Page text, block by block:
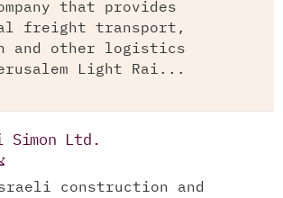
that provides
freight transport,
and other logistics
Light Rai...
Simon Ltd.
construction and